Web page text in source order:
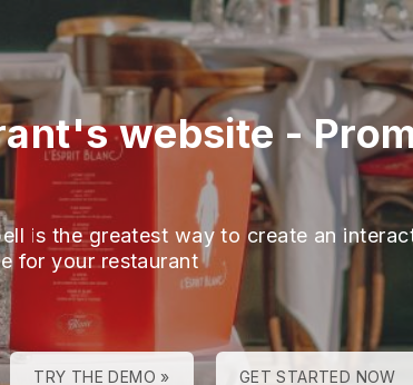
website -
is the greatest way to create an
for your restaurant
TRY THE DEMO » GET STARTED NOW